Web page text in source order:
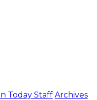
Today Staff Archives